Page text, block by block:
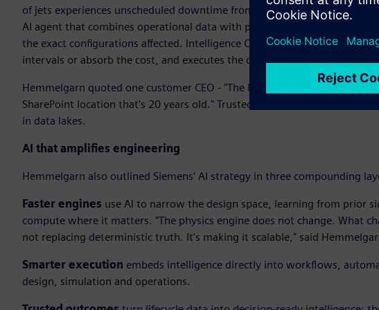
of jets experiences unscheduled downtime from hydraulic leaks,
AI agent that combines operational data with physics-based simulation
the exact configurations affected. Intelligence Center X then
intervals or absorb the cost, and executes the change. Insight to
Hemmelgarn quoted one customer CEO - "The last thing I need in my
SharePoint location that's 20 years old." Trusted outcomes require
in data lakes.
AI that amplifies engineering
Hemmelgarn also outlined Siemens' AI strategy in three compounding
Faster engines use AI to narrow the design space, learning from prior
compute where it matters. "The physics engine does not change. What
not replacing deterministic truth. It's making it scalable," said
Smarter execution embeds intelligence directly into workflows,
design, simulation and operations.